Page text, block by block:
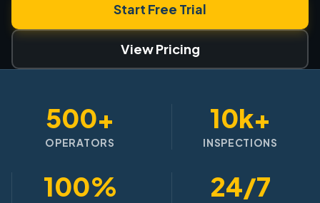
Start Free Trial
View Pricing
500+
OPERATORS
10k+
INSPECTIONS
100% 24/7